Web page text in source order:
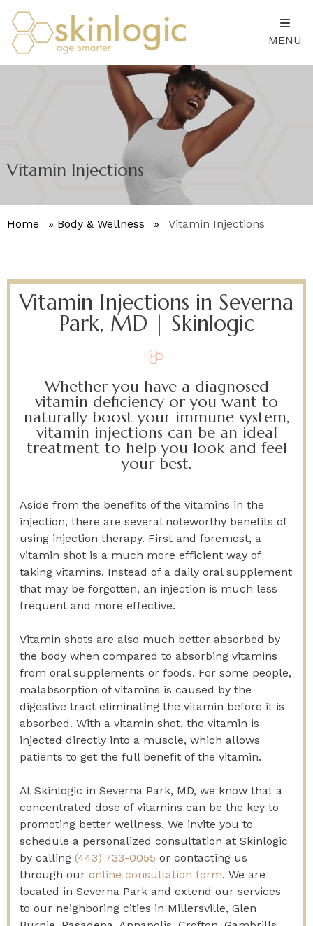
MENU
Vitamin Injections
Home » Body & Wellness » Vitamin Injections
Vitamin Injections in Severna
Park, MD | Skinlogic
Whether you have a diagnosed
vitamin deficiency or you want to
naturally boost your immune system,
vitamin injections can be an ideal
treatment to help you look and feel
your best.
Aside from the benefits of the vitamins in the
injection, there are several noteworthy benefits of
using injection therapy. First and foremost, a
vitamin shot is a much more efficient way of
taking vitamins. Instead of a daily oral supplement
that may be forgotten, an injection is much less
frequent and more effective.
Vitamin shots are also much better absorbed by
the body when compared to absorbing vitamins
from oral supplements or foods. For some people,
malabsorption of vitamins is caused by the
digestive tract eliminating the vitamin before it is
absorbed. With a vitamin shot, the vitamin is
injected directly into a muscle, which allows
patients to get the full benefit of the vitamin.
At Skinlogic in Severna Park, MD, we know that a
concentrated dose of vitamins can be the key to
promoting better wellness. We invite you to
schedule a personalized consultation at Skinlogic
by calling (443) 733-0055 or contacting us
through our online consultation form. We are
located in Severna Park and extend our services
to our neighboring cities in Millersville, Glen